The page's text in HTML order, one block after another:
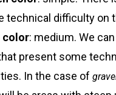
technical difficulty on
color: medium. We
present some
In the case of